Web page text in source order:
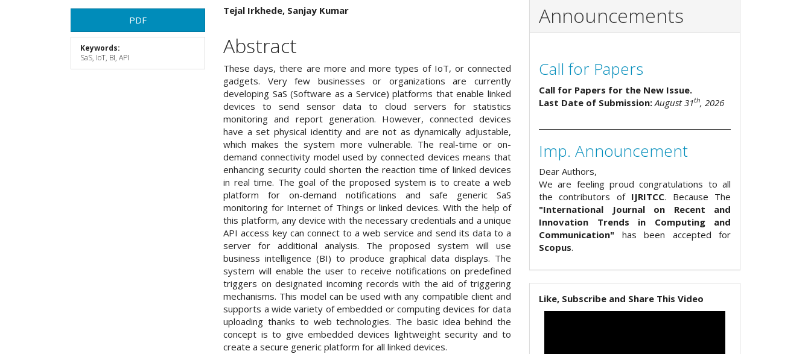
Article
Sidebar
PDF
Keywords:
SaS, IoT, BI, API
Main
Article
Content
Tejal Irkhede, Sanjay Kumar
Abstract
These days, there are more and more types of IoT, or connected
gadgets. Very few businesses or organizations are currently
developing SaS (Software as a Service) platforms that enable linked
devices to send sensor data to cloud servers for statistics
monitoring and report generation. However, connected devices
have a set physical identity and are not as dynamically adjustable,
which makes the system more vulnerable. The real-time or on-
demand connectivity model used by connected devices means that
enhancing security could shorten the reaction time of linked devices
in real time. The goal of the proposed system is to create a web
platform for on-demand notifications and safe generic SaS
monitoring for Internet of Things or linked devices. With the help of
this platform, any device with the necessary credentials and a unique
API access key can connect to a web service and send its data to a
server for additional analysis. The proposed system will use
business intelligence (BI) to produce graphical data displays. The
system will enable the user to receive notifications on predefined
triggers on designated incoming records with the aid of triggering
mechanisms. This model can be used with any compatible client and
supports a wide variety of embedded or computing devices for data
uploading thanks to web technologies. The basic idea behind the
concept is to give embedded devices lightweight security and to
create a secure generic platform for all linked devices.
Announcements
Call for Papers
Call for Papers for the New Issue.
Last Date of Submission: August 31th, 2026
Imp. Announcement
Dear Authors,
We are feeling proud congratulations to all
the contributors of IJRITCC. Because The
"International Journal on Recent and
Innovation Trends in Computing and
Communication" has been accepted for
Scopus.
Like, Subscribe and Share This Video